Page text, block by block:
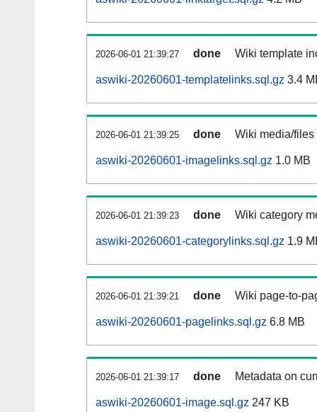
2026-06-01 21:39:27 done Wiki template
aswiki-20260601-templatelinks.sql.gz 3.4
2026-06-01 21:39:25 done Wiki media/
aswiki-20260601-imagelinks.sql.gz 1.0 MB
2026-06-01 21:39:23 done Wiki category
aswiki-20260601-categorylinks.sql.gz 1.9
2026-06-01 21:39:21 done Wiki page-to-
aswiki-20260601-pagelinks.sql.gz 6.8 MB
2026-06-01 21:39:17 done Metadata on
aswiki-20260601-image.sql.gz 247 KB